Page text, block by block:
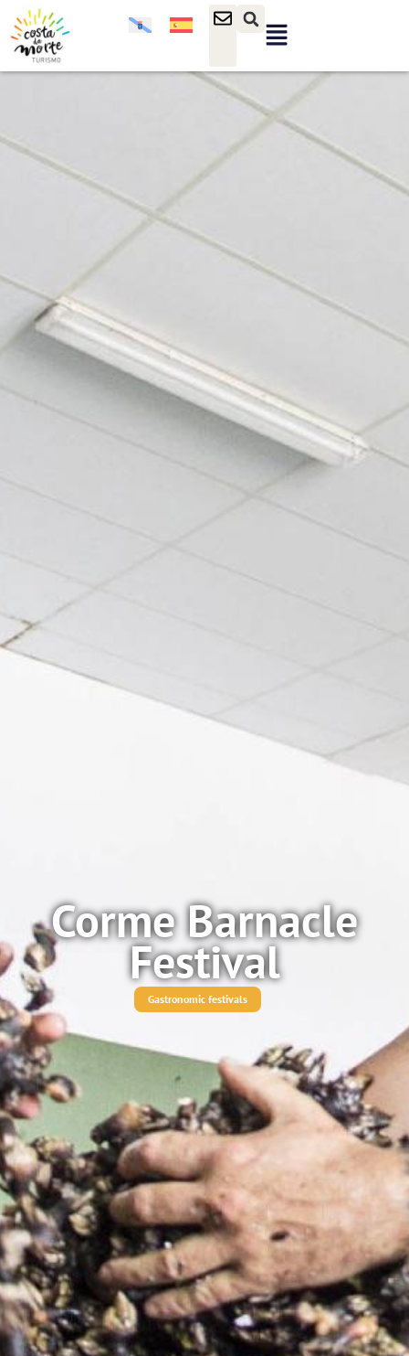
Corme Barnacle
Festival
Gastronomic festivals